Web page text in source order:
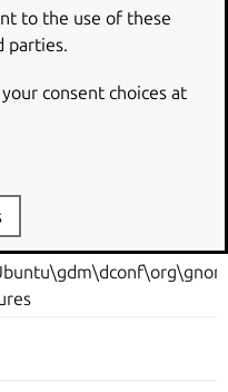
25.10, 26.04.
Ubuntu -> Login Screen ->
of allowed
to the use of these
parties.
consent choices at